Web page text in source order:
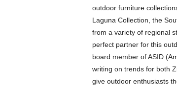
outdoor furniture
Laguna Collection, the
from a variety of regional
perfect partner for this
board member of ASID
writing on trends for both
give outdoor enthusiasts